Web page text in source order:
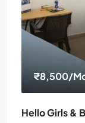
₹8,500/
Hello Girls &